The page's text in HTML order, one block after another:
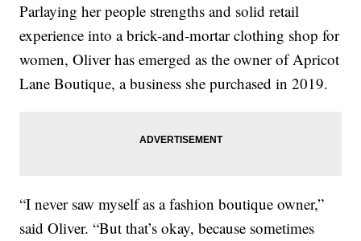
Parlaying her people strengths and solid retail
experience into a brick-and-mortar clothing shop for
women, Oliver has emerged as the owner of Apricot
Lane Boutique, a business she purchased in 2019.
“I never saw myself as a fashion boutique owner,”
said Oliver. “But that’s okay, because sometimes